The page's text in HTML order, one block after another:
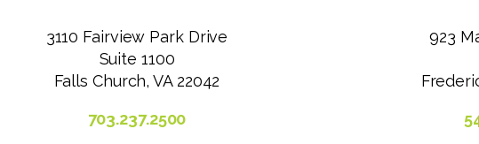
3110 Fairview Park Drive
Suite 1100
Falls Church, VA 22042
703.237.2500
923